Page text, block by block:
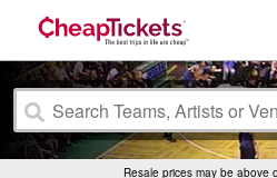
Resale prices may be above